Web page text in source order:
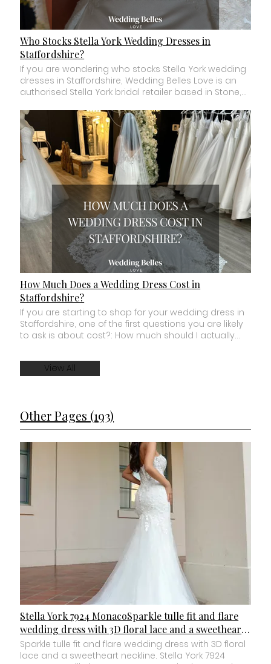
Who Stocks Stella York Wedding Dresses in
Staffordshire?
If you are wondering who stocks Stella York wedding dresses in Staffordshire, Wedding Belles Love is an authorised Stella York bridal retailer based in Stone, Staffordshire. We carry a carefully selected collection of Stella York wedding dresses for brides to discover and try during private bridal appointments. But if you have already fallen in love with a particular Stella York dress online, there is something important to know before visiting any stockist. Not every Stella York retailer carries every Stella York wedding dress. Bridal boutiques choose their own selection of sample gowns from each designer's collections. So whether you have a specific Stella York style number saved or simply want to explore the designer, here is what you need to know before booking your appointment. Where Can I Try Stella York Wedding Dresses in Staffordshire? Wedding Belles Love in Stone is an authorised Stella York bridal retailer in Staffordshire. Our Stella York collection forms part of our wider selection of designer wedding dresses, with wedding dress samples physically available to try across sizes 4 to 36 within the boutique. Appointments take place in private bridal suites with one to one bridal styling, giving you time to properly explore different silhouettes, fabrics and details. If there is a particular Stella York wedding dress you have seen online and want to try, we always recommend contacting the boutique before travelling. Stock changes as new collections arrive and samples are sold, so checking first can save you a wasted journey. Who Is Stella York? Stella York is an internationally recognised bridal designer known for combining contemporary bridal fashion with wearable, romantic wedding dresses. The label is part of Essense of Australia and offers a wide variety of bridal styles. Depending on the collection, you may find everything from romantic lace and dramatic ballgowns to fitted silhouettes, clean modern fabrics, statement trains and contemporary necklines. This variety is one of the reasons Stella York appeals to so many different brides. You do not necessarily need to have one particular “bridal style” to find something within the collection that catches your attention. What Style Are Stella York Wedding Dresses? There is not one single Stella York look. The collections cover a broad range of bridal styles. You may find: Romantic lace wedding dresses. Fitted and figure hugging gowns. A line wedding dresses. Classic ballgowns. Clean and minimalist designs. Strapless wedding dresses. Sleeved gowns. Statement trains. Corset inspired bodices. Modern necklines. Sparkle and embellishment. This is why we would not recommend deciding whether you like Stella York based on one or two dresses you have seen online. The designer's collections can feel very different from one gown to another. How Much Do Stella York Wedding Dresses Cost? The price of a Stella York wedding dress varies depending on the individual gown, fabric, construction and level of detail. At Wedding Belles Love, our overall typical made to order wedding dress price range is approximately £1,700 to £2,500, which includes many of the designer gowns within our boutique. Individual Stella York dress prices will vary, so if you have a particular style number in mind, contact us and we can confirm the current price and availability. Selected boutique sample gowns may sometimes be available at reduced prices when collections are refreshed. When comparing bridal boutiques, always ask about the realistic price of the dresses you are interested in rather than relying only on an advertised starting price. Can I Try Every Stella York Dress I See Online? Usually not in one boutique. This is one of the biggest misunderstandings brides have when researching bridal designers. A designer such as Stella York creates extensive collections. Individual authorised bridal boutiques then select the sample gowns they want to carry in store. That means one Stella York retailer may have a completely different selection from another. If you find a specific dress on the Stella York website, Pinterest, Instagram or TikTok, make a note of the style number. Then contact your chosen authorised retailer before booking and ask whether that particular sample is currently available. If it is not, do not automatically rule out the boutique. A good bridal stylist may be able to show you dresses with similar features or help you discover something you prefer even more. What If I Don't Know Which Stella York Dress I Want? That is completely fine. You do not need to arrive at a bridal appointment with a style number. In fact, you do not even need to know which silhouette you want. You might simply know that you have seen several Stella York wedding dresses online and like the overall feel of the designer. Your bridal appointment is where you begin narrowing things down. A stylist may ask what you have been saving, what you definitely do not want and how you imagine feeling on your wedding day. Then comes the useful part. Actually trying dresses. Because the wedding dress you love in a photograph and the one you love on your body are not always the same thing. Are Stella York Wedding Dresses Available in Plus Sizes? Stella York offers wedding dresses across an inclusive designer size range, although availability and sizing can vary by individual design. There is another important distinction here. A dress being available to order in a particular size does not necessarily mean every Stella York retailer has that size physically available as a sample. At Wedding Belles Love, our overall bridal collection includes wedding dress samples physically available to try across sizes 4 to 36. If you need a particular sample size or want to try a specific Stella York gown, contact us before your appointment and we can tell you what is currently available in the boutique. Can Petite Brides Try Stella York Wedding Dresses? Yes. Petite brides can absolutely explore Stella York wedding dresses. One thing to remember is that bridal samples are not made to the height and exact proportions of every bride trying them. A sample may have a longer skirt, straps that need adjusting or proportions that will look different once properly fitted. Your stylist can help you see beyond the temporary sample fit. Alterations are where the final gown is adjusted to work with your individual proportions. Petite does not mean you have to avoid dramatic skirts, detailed trains or particular silhouettes either. The best way to discover what works is to try. Are Bridal Sizes Different From Normal Clothing Sizes? They can be. Wedding dress sizing does not always correspond directly with the size you buy on the high street. Different bridal designers use their own size charts. This means the number ordered for your wedding dress may be different from the clothing size you normally wear. That is normal. When ordering a made to order Stella York wedding dress, your measurements are taken and compared with the designer's size chart to determine the appropriate size. Later, bridal alterations create the final fit. The number on the label is simply part of the ordering process. It is not a judgement on your body. How Long Does a Stella York Wedding Dress Take to Arrive? Designer wedding dress lead times can vary depending on the gown, collection and current production schedule. As a general guide, many made to order designer wedding dresses can take over 6 months to arrive. You should then allow time for bridal alterations before your wedding. For this reason, we generally recommend starting your wedding dress search around 12 months before your wedding where possible. If your wedding is sooner, do not assume you cannot have a Stella York gown. Contact the boutique with your wedding date. Depending on current availability and lead times, there may still be options. Can Stella York Wedding Dresses Be Customised? Some Stella York gowns may have designer approved options or variations available, depending on the individual dress. These could include certain neckline, lining, sleeve, strap or fabric options. However, not every change is possible on every gown. If there is something you would like to change, ask your stylist before ordering. They can explain whether the designer offers the option or whether an alteration may be possible later. In addition, for every Stella York wedding dress we can order, we are able to source the matching fabrics, laces and appliqués used within that design. This means we can often support further personalisation through alterations, allowing you to adapt elements of your gown while still keeping the original design aesthetic. If extensive customisation is particularly important to you, it may also be worth exploring a collection specifically designed around customisable options. At Wedding Belles Love, our Mavery Hugh collection sits alongside Stella York and offers customisable bridal options depending on the individual gown, including potential changes to fabrics, necklines, skirts, sleeves, straps, glitter and lace placement. What Should I Bring to a Stella York Bridal Appointment? You do not need to bring very much. If you have saved Stella York dresses you love, bring screenshots or style numbers. These can help your stylist understand what initially caught your attention. Wear underwear you feel comfortable changing in. You do not need to buy special bridal underwear before your appointment. Most importantly, bring an open mind. Your saved dresses are useful clues. They are not instructions. Sometimes we can look at five Pinterest images and immediately spot the detail connecting them all. It might not be the silhouette you thought you loved. It could be a neckline, fabric, waistline or overall feeling. That is where a good bridal stylist becomes valuable. What If the Stella York Dress I Saved Doesn't Suit Me? First, “doesn't suit me” is very subjective. Sometimes a dress simply does not make
How Much Does a Wedding Dress Cost in
Staffordshire?
If you are starting to shop for your wedding dress in Staffordshire, one of the first questions you are likely to ask is about cost?: How much should I actually budget for a wedding dress? The answer depends on where you shop, the designer you choose, how the dress is made and whether you buy a new made to order gown, a boutique sample or an off the peg wedding dress. You can find wedding dresses for a few hundred pounds, while luxury designer gowns can cost several thousand. For many brides, the most useful thing is not knowing one supposed “average” price. It is understanding what you are actually getting for your budget. Here is what you need to know before you start wedding dress shopping in Staffordshire. How Much Should I Budget for a Wedding Dress? There is no single amount that every bride should spend on a wedding dress. Your budget should be based on what feels comfortable for you and the type of dress and shopping experience you want. Broadly, you will find several different parts of the bridal market. There are lower priced off the peg and high street wedding dresses. There are sample and sale wedding dresses sold directly from bridal boutiques. There are made to order designer wedding dresses. And there are couture and luxury designer gowns at significantly higher price points. The important thing is to understand which part of the market the bridal boutiques you are considering sit within. A boutique advertising dresses “from £500” does not necessarily mean most of the dresses you will try cost £500. Always ask about the typical price range, not just the lowest price available. How Much Are Wedding Dresses at Wedding Belles Love? At Wedding Belles Love in Stone, Staffordshire, our typical made to order wedding dresses are approximately £1,700 to £2,500. This is the budget we would recommend for a bride who wants to explore the main made to order collections within our boutique. Selected boutique sample dresses can start from approximately £1,197, while separate sale and clearance wedding dresses may occasionally be available for less. Being clear about this before you visit matters to us. We never want a bride to spend an entire appointment falling in love with wedding dresses that are significantly outside the amount she feels comfortable spending. What Does Made to Order Actually Mean? This is something that can be confusing when you first start wedding dress shopping. In most designer bridal boutiques, you try on sample wedding dresses during your appointment. These are the dresses owned by the boutique and kept in store for brides to try. When you find your wedding dress, a new gown is then ordered for you in the appropriate size and chosen colour or specification. This is known as a made to order wedding dress. It does not usually mean that the entire dress is designed from scratch specifically for you. Instead, your gown is ordered from the designer based on the design and options you have chosen. Once it arrives, bridal alterations create the final fit for your body. Why Do Designer Wedding Dresses Cost More? When you look closely at a beautifully constructed wedding dress, there is often far more going on than you can see from a photograph. The price of a designer wedding dress can reflect things such as: The quality and amount of fabric used. Internal corsetry and structure. Hand placed lace and appliqué. Beading and embellishment. The construction of the bodice. The size and detail of the train. The number of layers within the skirt. Design development. Manufacturing and specialist craftsmanship. This does not mean you have to spend thousands to look beautiful. It simply explains why two dresses that look vaguely similar in a photograph can feel completely different when you put them on. A well constructed dress can change how you stand, how you move and how supported you feel. What Is the Difference Between a £500 and a £2,000 Wedding Dress? Price alone does not determine whether a wedding dress is beautiful. There are gorgeous dresses at many different price points. The differences often become clearer when you look at construction, fabric, fit, detail and the way a gown is produced. A lower priced dress may use simpler construction, lighter internal structure or less intricate fabrics and embellishment. A designer gown at a higher price point may include more advanced corsetry, specialist fabrics, detailed lace placement, more complex construction or a more dramatic train. But the most expensive dress in the room is not automatically the right dress. The right question is: Does this dress give me what matters to me for the amount I am comfortable spending? Can I Find a Wedding Dress Under £1,000 in Staffordshire? Yes. Brides shopping with a budget under £1,000 still have several options. You may want to look at bridal outlets, high street bridal collections, preloved wedding dresses, boutique sample sales and clearance collections. Sample wedding dresses can offer particularly good value because they are genuine designer gowns that have previously been used as boutique try on samples. They are usually sold off the peg rather than ordered new. This means you normally buy the dress in its existing size and condition and take that particular gown. At Wedding Belles Love, our main made to order collection sits above a £1,000 budget, but we occasionally have separate sale and clearance wedding dresses available at lower prices. If your maximum budget is fixed, always tell the boutique before your appointment. A good bridal stylist should respect it. What Is a Sample Wedding Dress? A sample wedding dress is a gown that has been used within a bridal boutique for brides to try during appointments. Boutiques regularly sell samples to make room for new collections. This can give brides the opportunity to buy a designer wedding dress for less than its original made to order price. However, there are a few things to consider. The dress will usually be sold in its existing size. It may have signs of being tried on. It may need cleaning or minor repairs. You will normally need to arrange alterations. And because it is a specific physical dress, once it has sold, it has gone. For brides with the right size, timescale and budget, a sample dress can be a brilliant option. Are Wedding Dress Alterations Included in the Price? This varies between bridal boutiques, so always ask. In many cases, the price of the wedding dress and the cost of alterations are separate. Alterations are an important part of creating the final fit. Even when a wedding dress is ordered in the most appropriate size, bodies do not come in standard bridal size charts. You may need adjustments to the bust, waist, straps, hem or other areas of the gown. The amount you need to budget for alterations depends on the dress and the work required. A simple adjustment will naturally cost less than significant restructuring or detailed work involving lace, beading or multiple skirt layers. When setting your overall wedding dress budget, think beyond the ticket price of the gown. What Other Wedding Dress Costs Should I Budget For? Your dress may be the biggest part of your bridal look, but it may not be the only cost. Depending on what you choose, you may also want to budget for: A veil. Hair accessories. Jewellery. Shoes. Alterations. Dress storage. Professional cleaning or preservation. Additional customisation. Not every bride wants or needs all of these things. But knowing they exist helps you decide whether your wedding dress budget means the dress alone or your complete bridal look. That distinction can make a big difference. Does a Customisable Wedding Dress Cost More? Sometimes, but not always. The cost depends on the designer and the changes you want to make. Small design options may already be available within a collection, while more significant customisation may involve an additional charge. At Wedding Belles Love, our Mavery Hugh collection offers customisable wedding dress options. Depending on the individual gown, brides may be able to change elements such as fabrics, necklines, skirts, sleeves, straps, glitter and lace placement. Any costs associated with your chosen customisation should be explained before you commit to ordering your dress. Never be afraid to ask. Should I Try Wedding Dresses That Are Over My Budget? This is where we would be careful. Trying one dress slightly above your planned budget may help you understand whether a particular feature or level of construction matters enough to you to reconsider. But routinely trying dresses far beyond what you are comfortable spending can make shopping much harder. Imagine falling completely in love with a £3,500 wedding dress when your absolute maximum budget is £1,500. Everything you try afterwards may be compared with a dress that was never realistically an option. A good bridal stylist should work with your budget, not against it. At Wedding Belles Love, we would rather know your comfortable budget from the beginning so we can show you the strongest options available within it. Is It Worth Spending More on a Wedding Dress? Only if the difference matters to you. For one bride, intricate lace, internal corsetry and a dramatic designer gown may be one of the most important parts of her wedding. For another, the dress may be something she wants to keep beautifully simple while prioritising more of her budget elsewhere. Neither bride is doing it wrong. A wedding dress is worth what you feel comfortable investing in it. Do not spend more simply because you think you are supposed to. And do not feel guilty about investing in a dress you adore if it fits comfortably within your finances. Your wedding budget should reflect your priorities, not somebody else's. When Should I Start Shopping for My Wedding Dress? Your budget and your timescale can sometimes be connected. For a made to order designer wedding dress, we generally recommend beginning your search around 12 months bef
View All
Other Pages (193)
Stella York 7924 MonacoSparkle tulle fit and flare
wedding dress with 3D floral lace and a sweetheart
neckline.
Sparkle tulle fit and flare wedding dress with 3D floral
lace and a sweetheart neckline. Stella York 7924